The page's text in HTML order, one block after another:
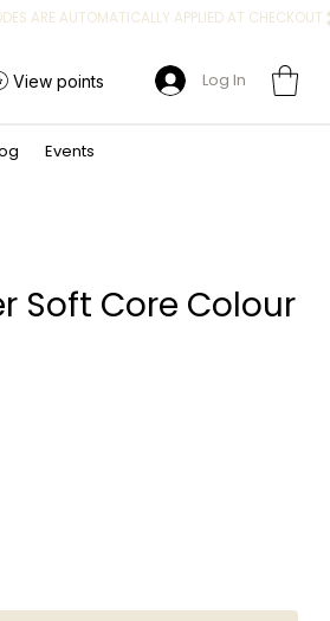
Events
View points Log In
Soft Core Colour